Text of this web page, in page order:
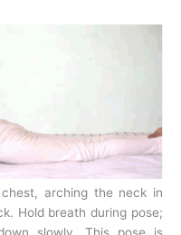
arching the neck in
Hold breath during pose;